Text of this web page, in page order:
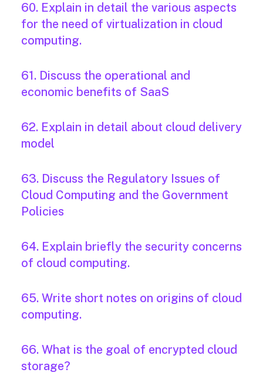
60. Explain in detail the various aspects
for the need of virtualization in cloud
computing.
61. Discuss the operational and
economic benefits of SaaS
62. Explain in detail about cloud delivery
model
63. Discuss the Regulatory Issues of
Cloud Computing and the Government
Policies
64. Explain briefly the security concerns
of cloud computing.
65. Write short notes on origins of cloud
computing.
66. What is the goal of encrypted cloud
storage?